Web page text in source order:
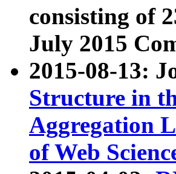
consisting of
July 2015
2015-08-13:
Structure in
Aggregation
of Web